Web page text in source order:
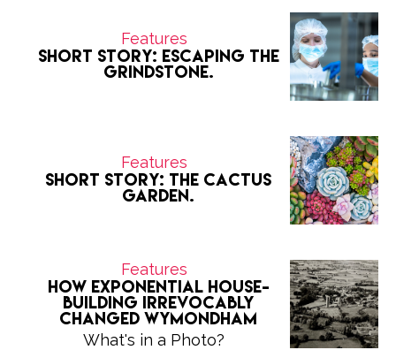
Features
Short Story: Escaping the
grindstone.
Features
Short Story: The Cactus
Garden.
Features
How exponential house-
building irrevocably
changed Wymondham
What's in a Photo?